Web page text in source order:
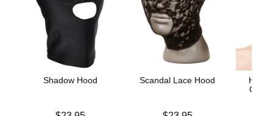
Shadow Hood Scandal Lace Hood
Open